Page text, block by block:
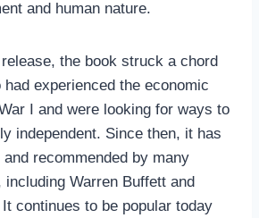
and human nature.
the book struck a chord
experienced the economic
I and were looking for ways to
independent. Since then, it has
and recommended by many
Warren Buffett and
continues to be popular today